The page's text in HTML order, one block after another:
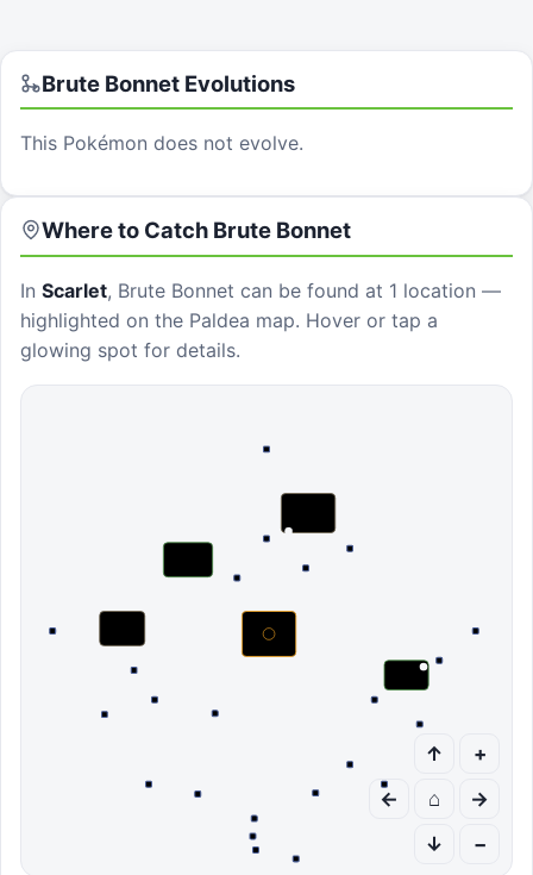
Brute Bonnet Evolutions
This Pokémon does not evolve.
Where to Catch Brute Bonnet
In Scarlet, Brute Bonnet can be found at 1 location —
highlighted on the Paldea map. Hover or tap a
glowing spot for details.
+
−
↑
↓
← →
⌂